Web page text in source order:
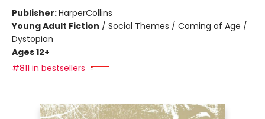
Publisher:HarperCollins
Young Adult Fiction / Social Themes / Coming of Age /
Dystopian
Ages 12+
#811 in bestsellers